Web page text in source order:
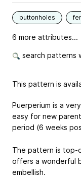
buttonholes
6 more attributes...
search patterns
This pattern is
Puerperium is a
easy for new
period (6 weeks
The pattern is top-
offers a wonderful
embellish.